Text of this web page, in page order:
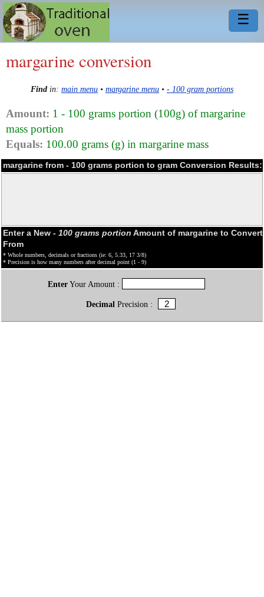
☰
margarine conversion
Find in: main menu • margarine menu • - 100 gram portions
Amount: 1 - 100 grams portion (100g) of margarine
mass portion
Equals: 100.00 grams (g) in margarine mass
margarine from - 100 grams portion to gram Conversion Results:
Enter a New - 100 grams portion Amount of margarine to Convert
From
* Whole numbers, decimals or fractions (ie: 6, 5.33, 17 3/8)
* Precision is how many numbers after decimal point (1 - 9)
EnterYour Amount :
Decimal Precision :